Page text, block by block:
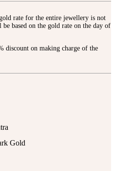
rate for the entire jewellery is not
based on the gold rate on the day of
discount on making charge of the
Gold